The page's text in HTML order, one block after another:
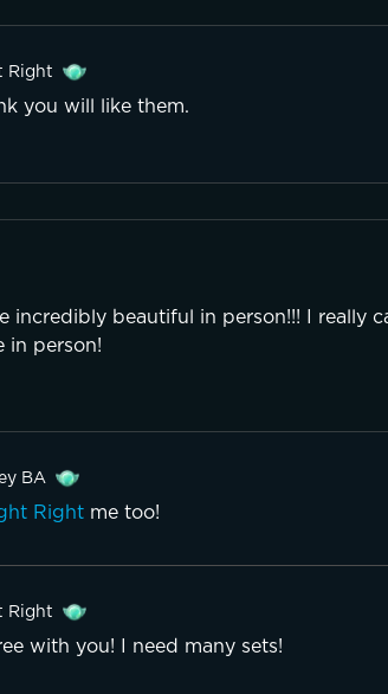
Right
you will like them.
incredibly beautiful in person!!! I really
in person!
BA
Right me too!
Right
with you! I need many sets!